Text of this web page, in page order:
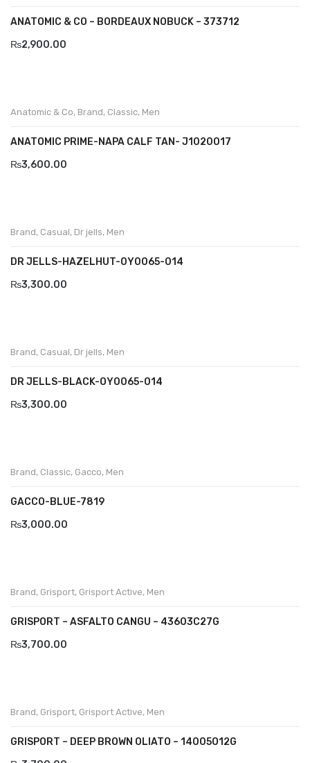
Shoe Care
Wallets
Agucino
Anatomic & Co
Andine
Divalesi
Doreen
Frau
Gacco
Giorgio 1958
ANATOMIC & CO – BORDEAUX NOBUCK – 373712
₨2,900.00
Anatomic & Co, Brand, Classic, Men
ANATOMIC PRIME-NAPA CALF TAN- J1020017
₨3,600.00
Brand, Casual, Dr jells, Men
DR JELLS-HAZELHUT-0Y0065-014
₨3,300.00
Brand, Casual, Dr jells, Men
DR JELLS-BLACK-OY0065-014
₨3,300.00
Brand, Classic, Gacco, Men
GACCO-BLUE-7819
₨3,000.00
Brand, Grisport, Grisport Active, Men
GRISPORT – ASFALTO CANGU – 43603C27G
₨3,700.00
Brand, Grisport, Grisport Active, Men
GRISPORT – DEEP BROWN OLIATO – 14005O12G